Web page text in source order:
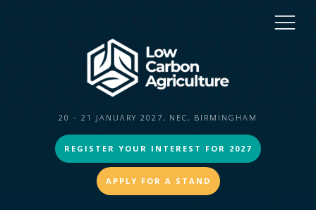
20 - 21 JANUARY 2027, NEC, BIRMINGHAM
REGISTER YOUR INTEREST FOR 2027
APPLY FOR A STAND